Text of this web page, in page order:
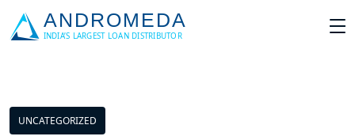
UNCATEGORIZED